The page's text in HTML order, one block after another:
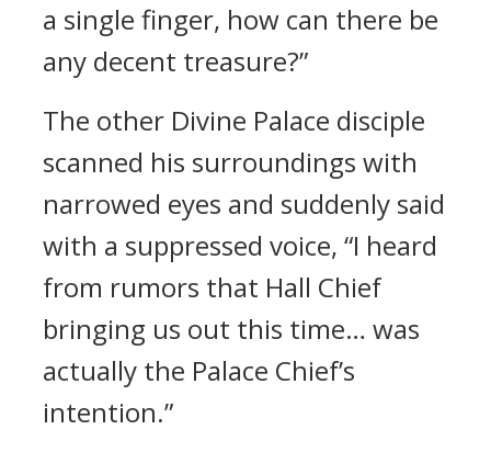
a single finger, how can there be
any decent treasure?”
The other Divine Palace disciple
scanned his surroundings with
narrowed eyes and suddenly said
with a suppressed voice, “I heard
from rumors that Hall Chief
bringing us out this time… was
actually the Palace Chief’s
intention.”